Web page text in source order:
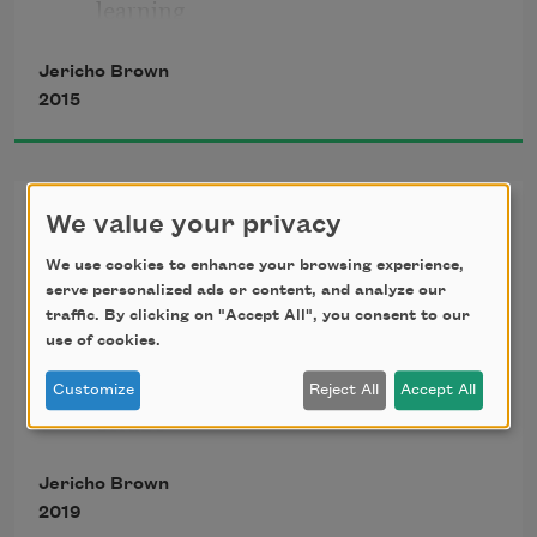
Names in heat, in elements classical
Philosophers said could change us. Star
Gazer.
Foxglove. Summer seemed to bloom
against the will
Of the sun, which news reports claimed
flamed hotter
On this planet than when our dead
Jericho Brown
2015
Crossing
The water is one thing, and one thing
for miles.
The water is one thing, making this
bridge
Built over the water another. Walk it
Jericho Brown
2019
We value your privacy
We use cookies to enhance your browsing experience,
serve personalized ads or content, and analyze our
traffic. By clicking on "Accept All", you consent to our
use of cookies.
Customize Reject All Accept All